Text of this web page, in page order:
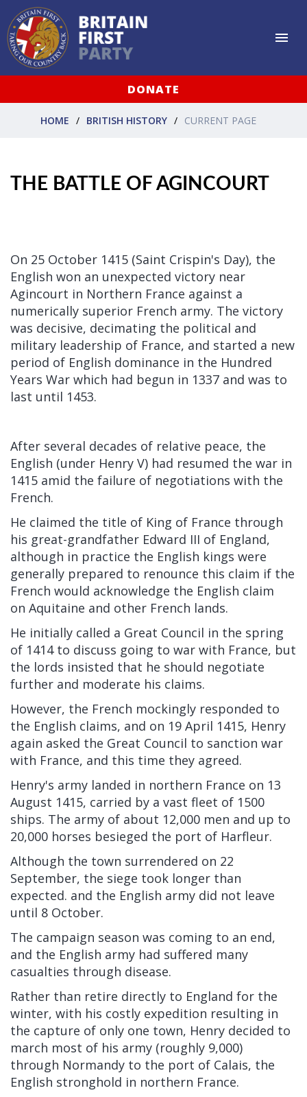
DONATE
HOME BRITISH HISTORY CURRENT PAGE
THE BATTLE OF AGINCOURT
On 25 October 1415 (Saint Crispin's Day), the
English won an unexpected victory near
Agincourt in Northern France against a
numerically superior French army. The victory
was decisive, decimating the political and
military leadership of France, and started a new
period of English dominance in the Hundred
Years War which had begun in 1337 and was to
last until 1453.
After several decades of relative peace, the
English (under Henry V) had resumed the war in
1415 amid the failure of negotiations with the
French.
He claimed the title of King of France through
his great-grandfather Edward III of England,
although in practice the English kings were
generally prepared to renounce this claim if the
French would acknowledge the English claim
on Aquitaine and other French lands.
He initially called a Great Council in the spring
of 1414 to discuss going to war with France, but
the lords insisted that he should negotiate
further and moderate his claims.
However, the French mockingly responded to
the English claims, and on 19 April 1415, Henry
again asked the Great Council to sanction war
with France, and this time they agreed.
Henry's army landed in northern France on 13
August 1415, carried by a vast fleet of 1500
ships. The army of about 12,000 men and up to
20,000 horses besieged the port of Harfleur.
Although the town surrendered on 22
September, the siege took longer than
expected. and the English army did not leave
until 8 October.
The campaign season was coming to an end,
and the English army had suffered many
casualties through disease.
Rather than retire directly to England for the
winter, with his costly expedition resulting in
the capture of only one town, Henry decided to
march most of his army (roughly 9,000)
through Normandy to the port of Calais, the
English stronghold in northern France.